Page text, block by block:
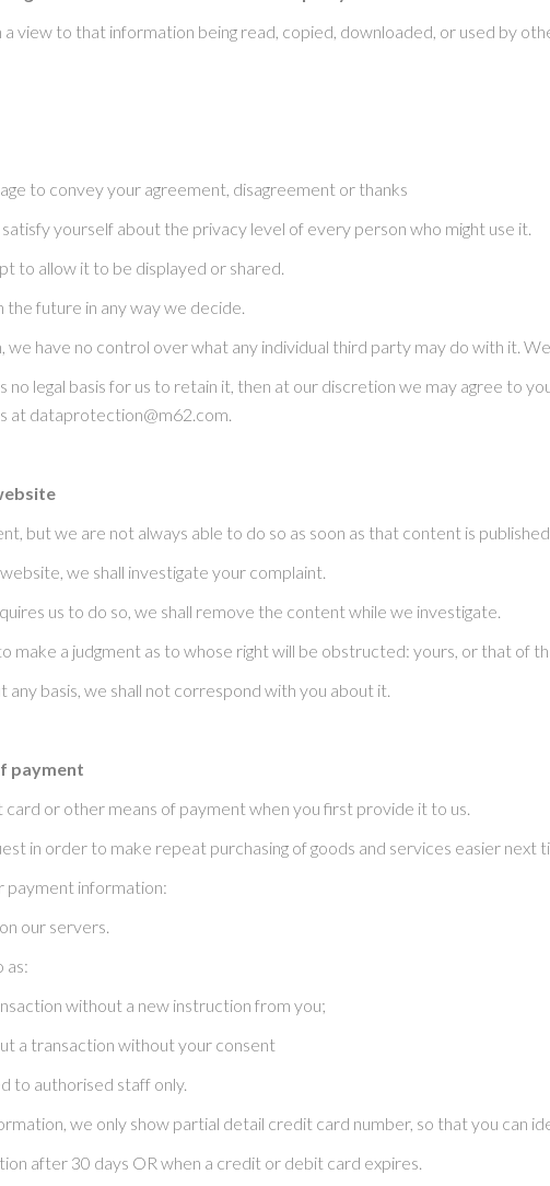
view to that information being read, copied, downloaded, or used by
to convey your agreement, disagreement or thanks
yourself about the privacy level of every person who might use it.
to allow it to be displayed or shared.
future in any way we decide.
have no control over what any individual third party may do with it.
no legal basis for us to retain it, then at our discretion we may agree to
at dataprotection@m62.com.
but we are not always able to do so as soon as that content is
we shall investigate your complaint.
us to do so, we shall remove the content while we investigate.
make a judgment as to whose right will be obstructed: yours, or that
basis, we shall not correspond with you about it.
payment
or other means of payment when you first provide it to us.
in order to make repeat purchasing of goods and services easier next
payment information:
our servers.
as:
without a new instruction from you;
a transaction without your consent
to authorised staff only.
we only show partial detail credit card number, so that you can
after 30 days OR when a credit or debit card expires.